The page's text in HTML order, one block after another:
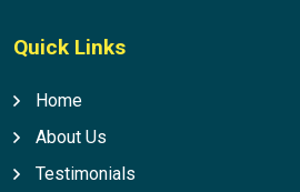
Quick Links
Home
About Us
Testimonials